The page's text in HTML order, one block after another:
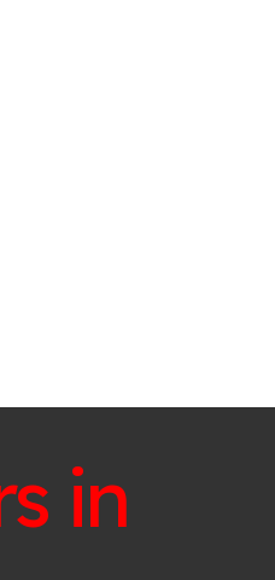
in